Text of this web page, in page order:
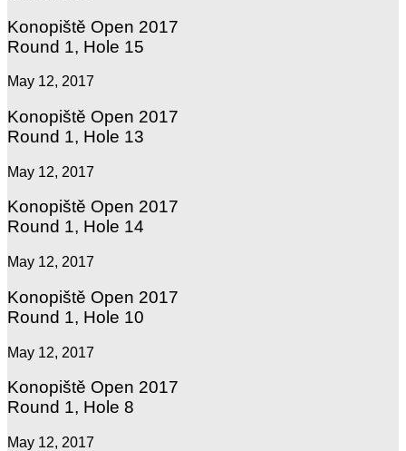
Konopiště Open 2017
Round 1, Hole 15
May 12, 2017
Konopiště Open 2017
Round 1, Hole 13
May 12, 2017
Konopiště Open 2017
Round 1, Hole 14
May 12, 2017
Konopiště Open 2017
Round 1, Hole 10
May 12, 2017
Konopiště Open 2017
Round 1, Hole 8
May 12, 2017